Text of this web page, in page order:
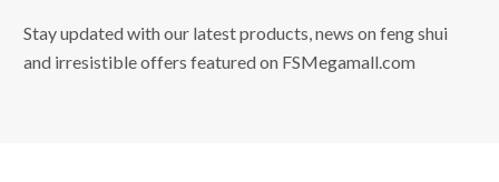
Stay updated with our latest products, news on feng shui
and irresistible offers featured on FSMegamall.com